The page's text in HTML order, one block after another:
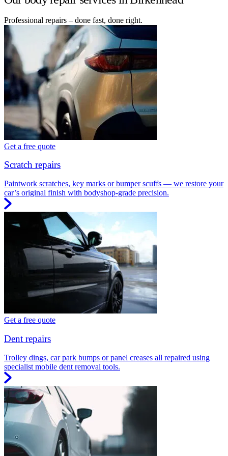
Professional repairs – done fast, done right.
Get a free quote
Scratch repairs
Paintwork scratches, key marks or bumper scuffs — we restore your
car’s original finish with bodyshop-grade precision.
Get a free quote
Dent repairs
Trolley dings, car park bumps or panel creases all repaired using
specialist mobile dent removal tools.